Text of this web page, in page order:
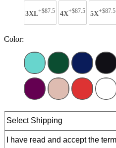
3XL+$87.5 4X+$87.5 5X+$87.5
Color: